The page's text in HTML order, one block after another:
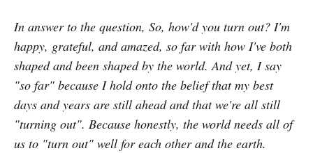
In answer to the question, So, how'd you turn out? I'm
happy, grateful, and amazed, so far with how I've both
shaped and been shaped by the world. And yet, I say
"so far" because I hold onto the belief that my best
days and years are still ahead and that we're all still
"turning out". Because honestly, the world needs all of
us to "turn out" well for each other and the earth.